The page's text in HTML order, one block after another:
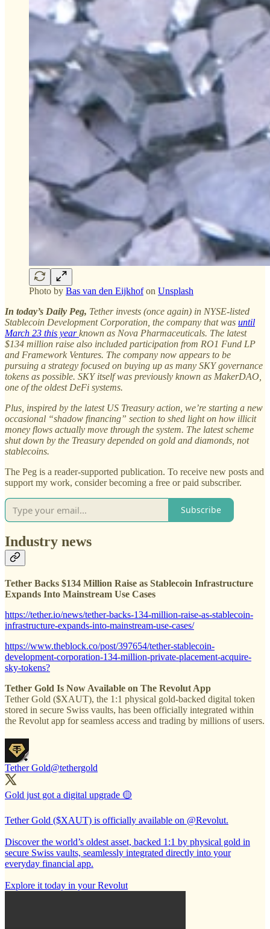
Photo by Bas van den Eijkhofon Unsplash
In today’s Daily Peg, Tether invests (once again) in NYSE-listed
Stablecoin Development Corporation, the company that was until
March 23 this yearknown as Nova Pharmaceuticals. The latest
$134 million raise also included participation from RO1 Fund LP
and Framework Ventures. The company now appears to be
pursuing a strategy focused on buying up as many SKY governance
tokens as possible. SKY itself was previously known as MakerDAO,
one of the oldest DeFi systems.
Plus, inspired by the latest US Treasury action, we’re starting a new
occasional “shadow financing” section to shed light on how illicit
money flows actually move through the system. The latest scheme
shut down by the Treasury depended on gold and diamonds, not
stablecoins.
The Peg is a reader-supported publication. To receive new posts and
support my work, consider becoming a free or paid subscriber.
Subscribe
Industry news
Tether Backs $134 Million Raise as Stablecoin Infrastructure
Expands Into Mainstream Use Cases
https://tether.io/news/tether-backs-134-million-raise-as-stablecoin-
infrastructure-expands-into-mainstream-use-cases/
https://www.theblock.co/post/397654/tether-stablecoin-
development-corporation-134-million-private-placement-acquire-
sky-tokens?
Tether Gold Is Now Available on The Revolut App
Tether Gold ($XAUT), the 1:1 physical gold-backed digital token
stored in secure Swiss vaults, has been officially integrated within
the Revolut app for seamless access and trading by millions of users.
Tether Gold@tethergold
Gold just got a digital upgrade 🟡
Tether Gold ($XAUT) is officially available on @Revolut.
Discover the world’s oldest asset, backed 1:1 by physical gold in
secure Swiss vaults, seamlessly integrated directly into your
everyday financial app.
Explore it today in your Revolut